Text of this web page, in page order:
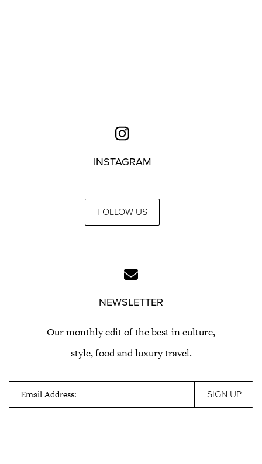
INSTAGRAM
FOLLOW US
NEWSLETTER
Our monthly edit of the best in culture,
style, food and luxury travel.
Email Address: